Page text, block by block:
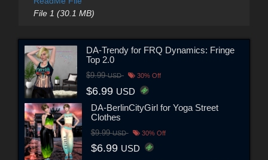
File 1 (30.1 MB)
DA-Trendy for FRQ Dynamics: Fringe
Top 2.0
$9.99USD 30% Off
$6.99 USD
DA-BerlinCityGirl for Yoga Street
Clothes
$9.99USD 30% Off
$6.99 USD